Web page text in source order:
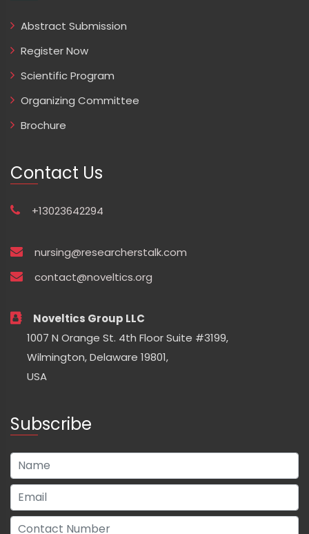
Abstract Submission
Register Now
Scientific Program
Organizing Committee
Brochure
Contact Us
+13023642294
nursing@researcherstalk.com
contact@noveltics.org
Noveltics Group LLC
1007 N Orange St. 4th Floor Suite #3199,
Wilmington, Delaware 19801,
USA
Subscribe